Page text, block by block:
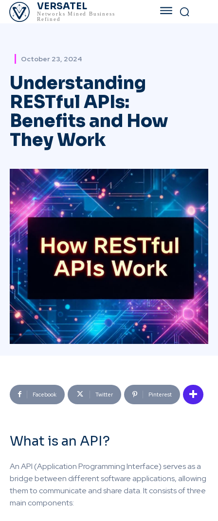
VERSATEL
Networks Mined Business
Refined
October 23, 2024
Understanding
RESTful APIs:
Benefits and How
They Work
Facebook Twitter Pinterest
What is an API?
An API (Application Programming Interface) serves as a
bridge between different software applications, allowing
them to communicate and share data. It consists of three
main components: